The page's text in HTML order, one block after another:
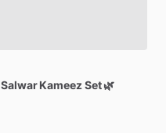
Salwar KameezSet 🌿